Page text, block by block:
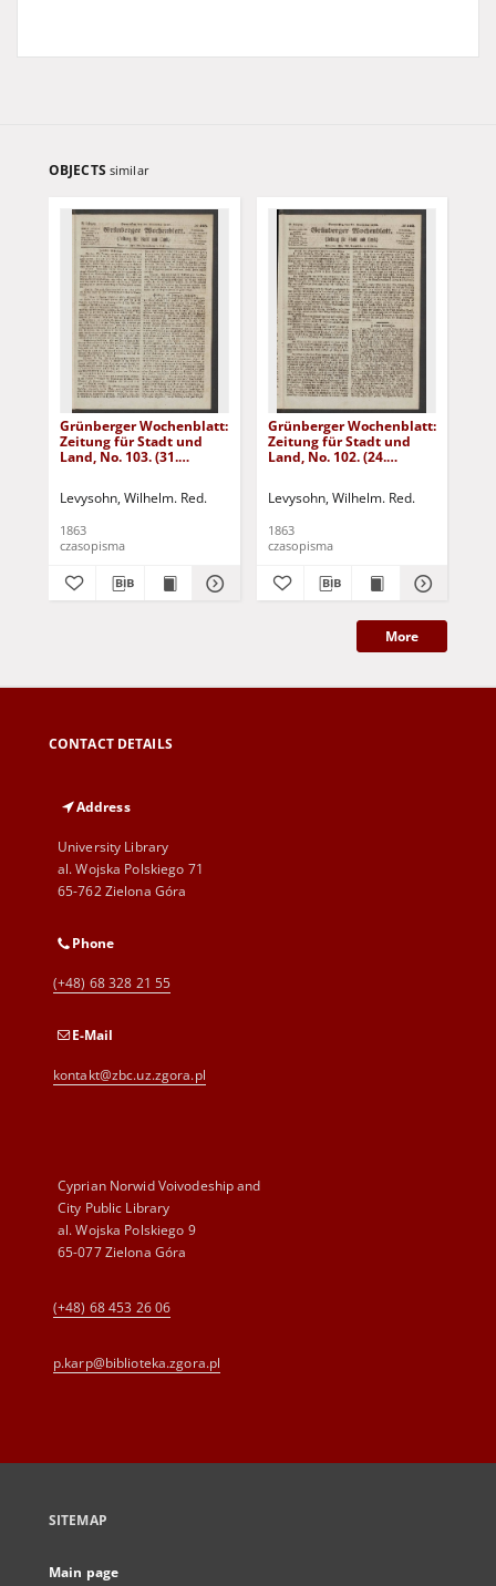
OBJECTS similar
Grünberger Wochenblatt:
Zeitung für Stadt und
Land, No. 103. (31.
Levysohn, Wilhelm. Red.
1863
czasopisma
Grünberger Wochenblatt:
Zeitung für Stadt und
Land, No. 102. (24.
Levysohn, Wilhelm. Red.
1863
czasopisma
More
CONTACT DETAILS
Address
University Library
al. Wojska Polskiego 71
65-762 Zielona Góra
Phone
(+48) 68 328 21 55
E-Mail
kontakt@zbc.uz.zgora.pl
Cyprian Norwid Voivodeship and
City Public Library
al. Wojska Polskiego 9
65-077 Zielona Góra
(+48) 68 453 26 06
p.karp@biblioteka.zgora.pl
SITEMAP
Main page